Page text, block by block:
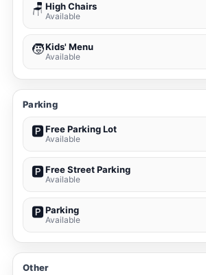
🪑 High Chairs
Available
🧒Kids' Menu
Available
Parking
🅿️Free Parking Lot
Available
🅿️Free Street Parking
Available
🅿️Parking
Available
Other